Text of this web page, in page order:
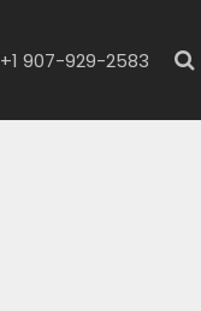
+1 907-929-2583